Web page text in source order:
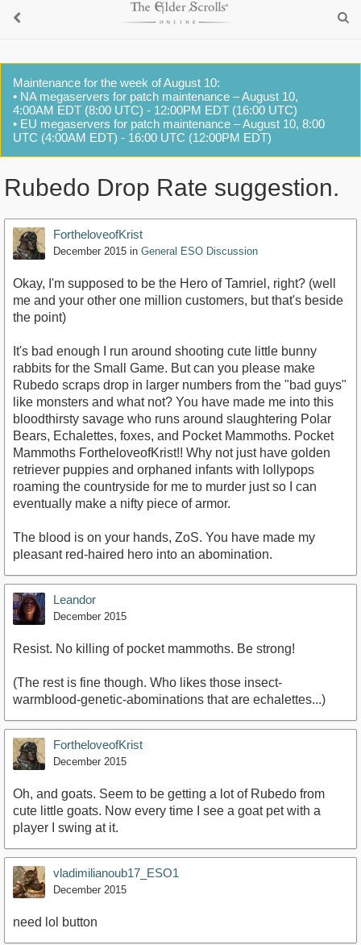
Maintenance for the week of August 10:
• NA megaservers for patch maintenance – August 10,
4:00AM EDT (8:00 UTC) - 12:00PM EDT (16:00 UTC)
• EU megaservers for patch maintenance – August 10, 8:00
UTC (4:00AM EDT) - 16:00 UTC (12:00PM EDT)
Rubedo Drop Rate suggestion.
FortheloveofKrist
December 2015 in General ESO Discussion
Okay, I'm supposed to be the Hero of Tamriel, right? (well
me and your other one million customers, but that's beside
the point)
It's bad enough I run around shooting cute little bunny
rabbits for the Small Game. But can you please make
Rubedo scraps drop in larger numbers from the "bad guys"
like monsters and what not? You have made me into this
bloodthirsty savage who runs around slaughtering Polar
Bears, Echalettes, foxes, and Pocket Mammoths. Pocket
Mammoths FortheloveofKrist!! Why not just have golden
retriever puppies and orphaned infants with lollypops
roaming the countryside for me to murder just so I can
eventually make a nifty piece of armor.
The blood is on your hands, ZoS. You have made my
pleasant red-haired hero into an abomination.
Leandor
December 2015
Resist. No killing of pocket mammoths. Be strong!
(The rest is fine though. Who likes those insect-
warmblood-genetic-abominations that are echalettes...)
FortheloveofKrist
December 2015
Oh, and goats. Seem to be getting a lot of Rubedo from
cute little goats. Now every time I see a goat pet with a
player I swing at it.
vladimilianoub17_ESO1
December 2015
need lol button